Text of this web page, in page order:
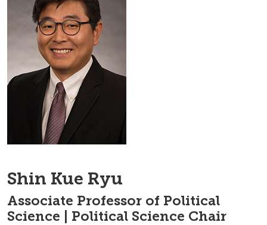
Shin Kue Ryu
Associate Professor of Political
Science | Political Science Chair